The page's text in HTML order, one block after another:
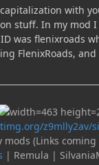
with
stuff. In my mod
was flenixroads
FlenixRoads,
z9mlly2av/
mods (Links coming
| Remula |